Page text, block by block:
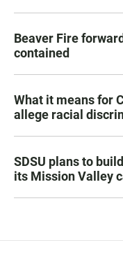
Beaver Fire
contained
What it means for
allege racial
SDSU plans to
its Mission Valley